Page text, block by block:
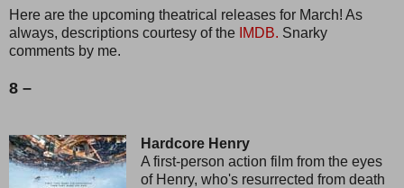
Here are the upcoming theatrical releases for March! As
always, descriptions courtesy of the IMDB. Snarky
comments by me.
8 –
Hardcore Henry
A first-person action film from the eyes
of Henry, who's resurrected from death